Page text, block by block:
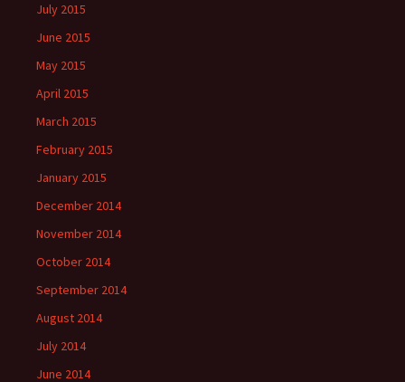
July 2015
June 2015
May 2015
April 2015
March 2015
February 2015
January 2015
December 2014
November 2014
October 2014
September 2014
August 2014
July 2014
June 2014